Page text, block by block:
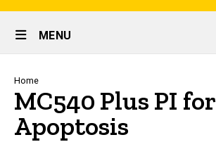
Site
Main
Navigation
MENU
Breadcrumb
Home
MC540 Plus PI for
Apoptosis